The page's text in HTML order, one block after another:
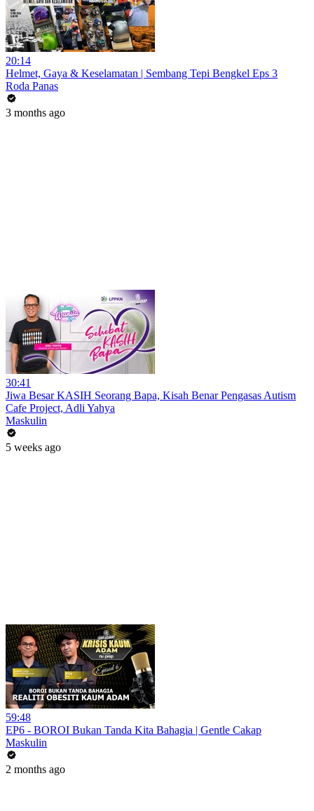
20:14
Helmet, Gaya & Keselamatan | Sembang Tepi Bengkel Eps 3
Roda Panas
3 months ago
30:41
Jiwa Besar KASIH Seorang Bapa, Kisah Benar Pengasas Autism
Cafe Project, Adli Yahya
Maskulin
5 weeks ago
59:48
EP6 - BOROI Bukan Tanda Kita Bahagia | Gentle Cakap
Maskulin
2 months ago